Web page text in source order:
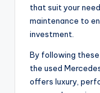
that suit your
maintenance to
investment.
By following
the used
offers luxury,